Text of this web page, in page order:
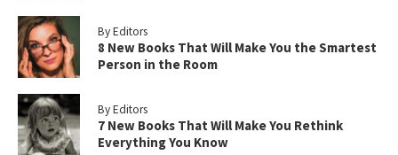
By Editors
8 New Books That Will Make You the Smartest
Person in the Room
By Editors
7 New Books That Will Make You Rethink
Everything You Know